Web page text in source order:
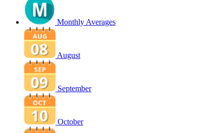
Monthly Averages
August
September
October